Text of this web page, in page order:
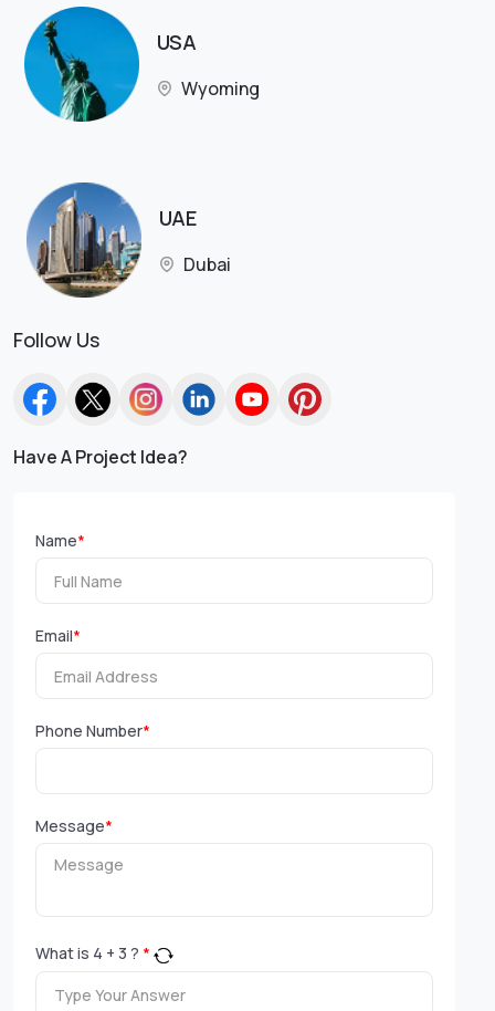
USA
Wyoming
UAE
Dubai
Follow Us
Have A Project Idea?
Name*
Email*
Phone Number*
Message*
What is 4 + 3 ? *